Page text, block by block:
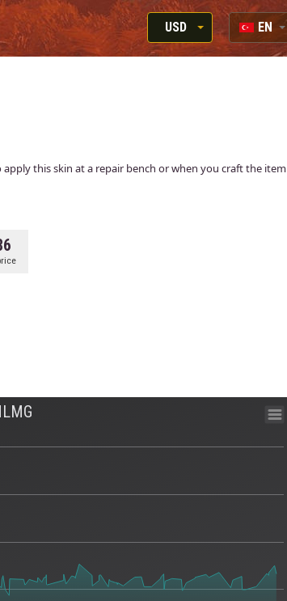
USD
RUB
EN
RU
this skin at a repair bench or when you craft the item